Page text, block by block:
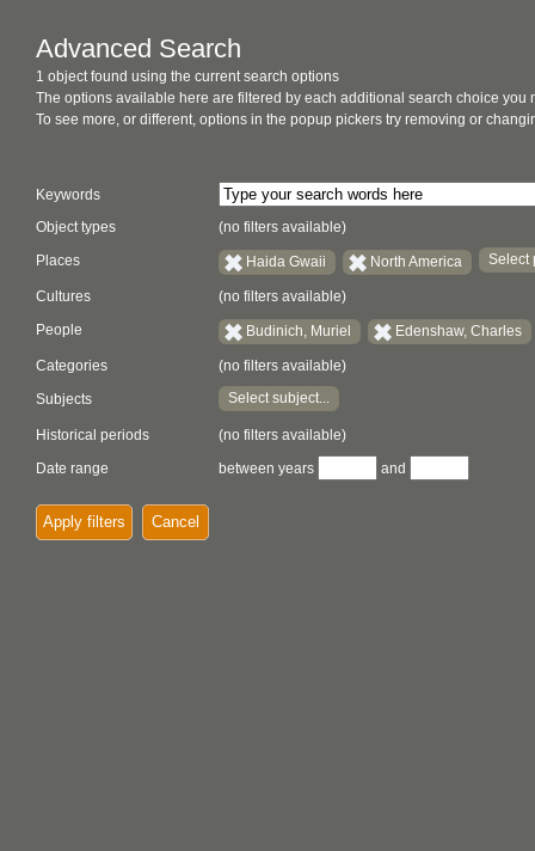
Advanced Search
1 object found using the current search options
The options available here are filtered by each additional search choice you
To see more, or different, options in the popup pickers try removing or
Keywords
Object types
(no filters available)
Places Haida Gwaii North America Select
Cultures (no filters available)
People Budinich, Muriel Edenshaw, Charles
Categories (no filters available)
Subjects Select subject...
Historical periods
(no filters available)
Date range
between years and
Apply filters Cancel